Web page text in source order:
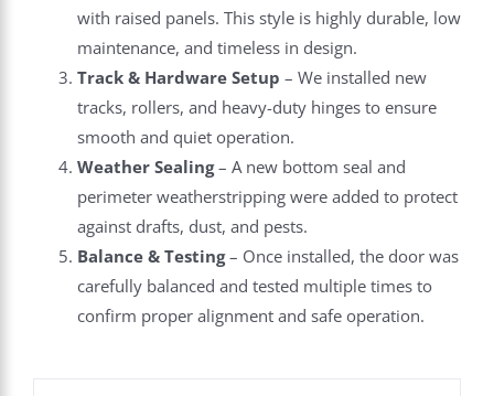
with raised panels. This style is highly durable, low
maintenance, and timeless in design.
Track & Hardware Setup – We installed new
tracks, rollers, and heavy-duty hinges to ensure
smooth and quiet operation.
Weather Sealing– A new bottom seal and
perimeter weatherstripping were added to protect
against drafts, dust, and pests.
Balance & Testing– Once installed, the door was
carefully balanced and tested multiple times to
confirm proper alignment and safe operation.